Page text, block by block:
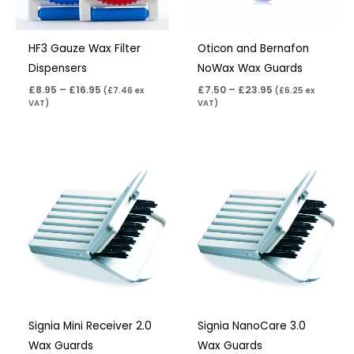
HF3 Gauze Wax Filter
Dispensers
£8.95 – £16.95 (£7.46 ex
VAT)
Oticon and Bernafon
NoWax Wax Guards
£7.50 – £23.95 (£6.25 ex
VAT)
Signia Mini Receiver 2.0
Wax Guards
range:
£4.50
through
£14.40
Signia NanoCare 3.0
Wax Guards
range:
£4.50
through
£14.40